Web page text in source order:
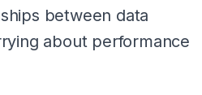
between data
about performance